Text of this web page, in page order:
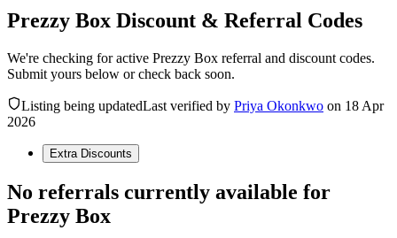
Prezzy Box Discount & Referral Codes
We're checking for active Prezzy Box referral and discount codes.
Submit yours below or check back soon.
Listing being updatedLast verified by Priya Okonkwo on 18 Apr
2026
Extra Discounts
No referrals currently available for
Prezzy Box